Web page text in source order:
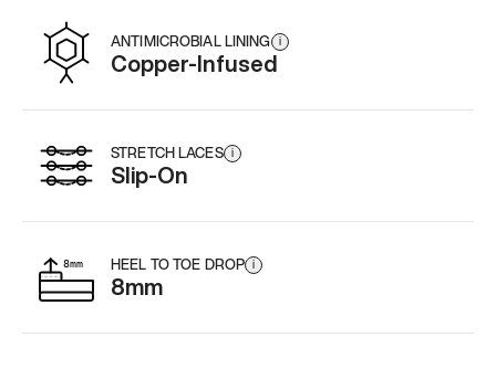
ANTIMICROBIAL LINING i
Copper-Infused
STRETCH LACES i
Slip-On
HEEL TO TOE DROP i
8mm